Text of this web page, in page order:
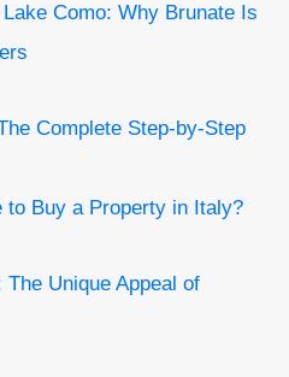
Como: Why Brunate Is
Complete Step-by-Step
to Buy a Property in Italy?
Unique Appeal of